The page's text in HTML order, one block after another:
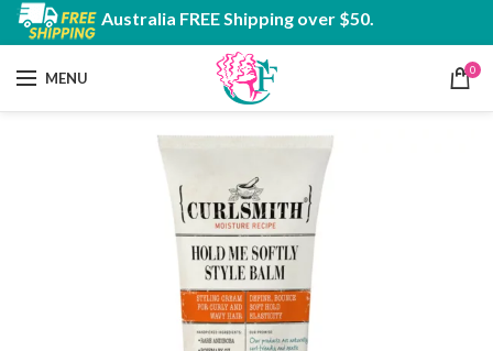
Australia FREE Shipping over $50.
MENU 0